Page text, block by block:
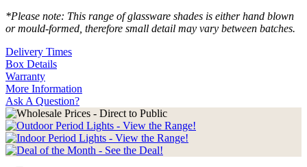
*Please note: This range of glassware shades is either hand blown
or mould-formed, therefore small detail may vary between batches.
Delivery Times
Box Details
Warranty
More Information
Ask A Question?